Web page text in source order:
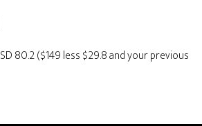
80.2 ($149 less $29.8 and your previous